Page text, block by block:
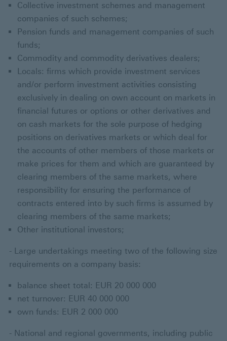
Collective investment schemes and management
companies of such schemes;
Pension funds and management companies of such
funds;
Commodity and commodity derivatives dealers;
Locals: firms which provide investment services
and/or perform investment activities consisting
exclusively in dealing on own account on markets in
financial futures or options or other derivatives and
on cash markets for the sole purpose of hedging
positions on derivatives markets or which deal for
the accounts of other members of those markets or
make prices for them and which are guaranteed by
clearing members of the same markets, where
responsibility for ensuring the performance of
contracts entered into by such firms is assumed by
clearing members of the same markets;
Other institutional investors;
- Large undertakings meeting two of the following size
requirements on a company basis:
balance sheet total: EUR 20 000 000
net turnover: EUR 40 000 000
own funds: EUR 2 000 000
- National and regional governments, including public